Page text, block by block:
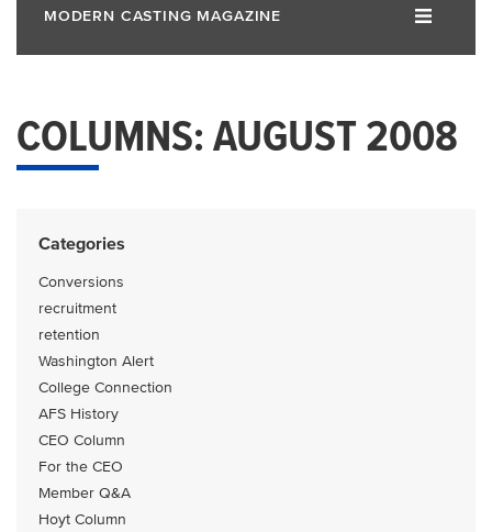
MODERN CASTING MAGAZINE
COLUMNS: AUGUST 2008
Categories
Conversions
recruitment
retention
Washington Alert
College Connection
AFS History
CEO Column
For the CEO
Member Q&A
Hoyt Column